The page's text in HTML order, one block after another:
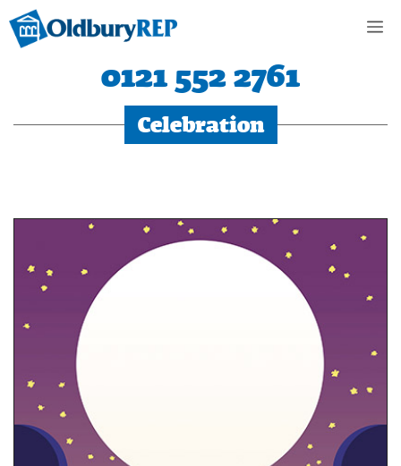
Skip
to
content
0121 552 2761
Celebration